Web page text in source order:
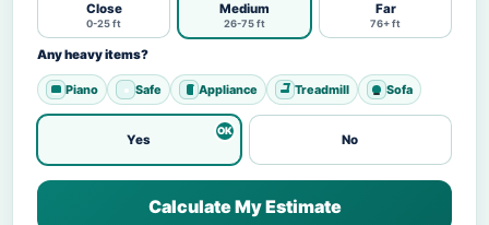
Close
0-25 ft
Medium
26-75 ft
Far
76+ ft
Any heavy items?
Piano Safe Appliance Treadmill Sofa
Yes No
Calculate My Estimate